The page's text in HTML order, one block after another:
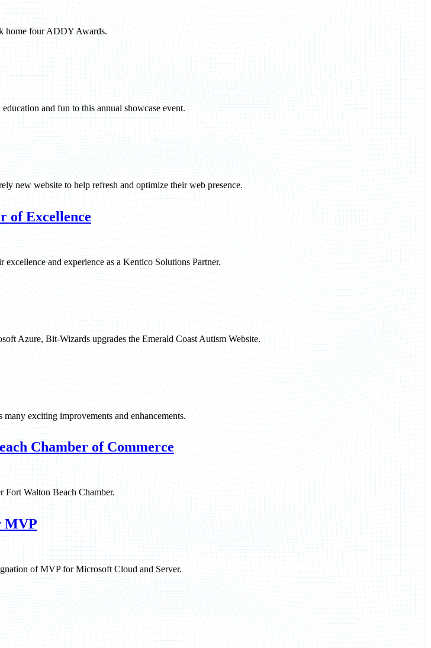
home four ADDY Awards.
and fun to this annual showcase event.
new website to help refresh and optimize their web presence.
of Excellence
and experience as a Kentico Solutions Partner.
Azure, Bit-Wizards upgrades the Emerald Coast Autism Website.
exciting improvements and enhancements.
Chamber of Commerce
Fort Walton Beach Chamber.
MVP
of MVP for Microsoft Cloud and Server.